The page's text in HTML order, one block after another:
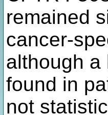
remained
cancer-
although a
found in
not